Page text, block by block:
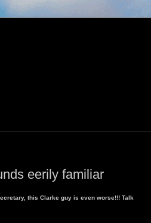
eerily familiar
this Clarke guy is even worse!!! Talk